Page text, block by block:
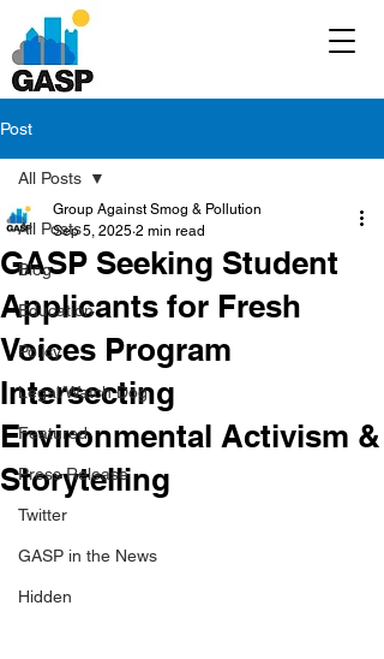
Post
All Posts
Blog
Education
Policy
Legal/Watch Dog
Featured
Press Release
Twitter
GASP in the News
Hidden
All Posts
GASP Seeking Student
Applicants for Fresh
Voices Program
Intersecting
Environmental Activism &
Storytelling
Group Against Smog & Pollution
Sep 5, 2025 2 min read